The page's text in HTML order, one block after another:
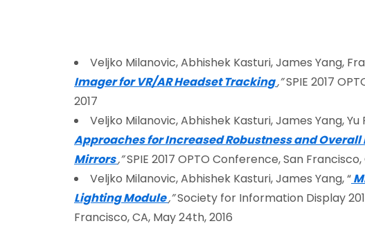
Veljko Milanovic, Abhishek Kasturi, James Yang,
Imager for VR/AR Headset Tracking,”SPIE 2017
2017
Veljko Milanovic, Abhishek Kasturi, James Yang, Yu
Approaches for Increased Robustness and
Mirrors,”SPIE 2017 OPTO Conference, San Francisco,
Veljko Milanovic, Abhishek Kasturi, James Yang, “
Lighting Module,”Society for Information Display
Francisco, CA, May 24th, 2016